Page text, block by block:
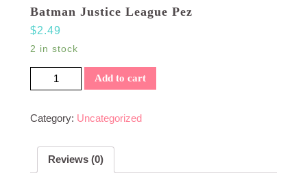
Batman Justice League Pez
$2.49
2 in stock
Batman Justice League Pez quantity
Add to cart
Category: Uncategorized
Reviews (0)